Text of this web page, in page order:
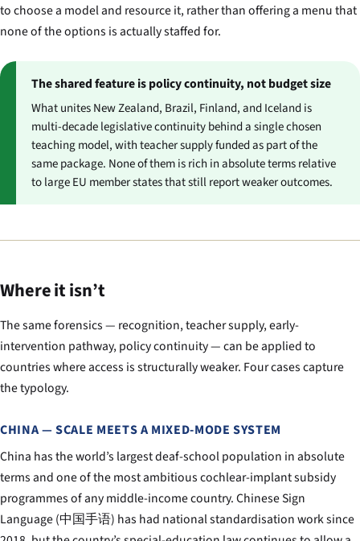
to choose a model and resource it, rather than offering a menu that
none of the options is actually staffed for.
The shared feature is policy continuity, not budget size
What unites New Zealand, Brazil, Finland, and Iceland is
multi-decade legislative continuity behind a single chosen
teaching model, with teacher supply funded as part of the
same package. None of them is rich in absolute terms relative
to large EU member states that still report weaker outcomes.
Where it isn’t
The same forensics — recognition, teacher supply, early-
intervention pathway, policy continuity — can be applied to
countries where access is structurally weaker. Four cases capture
the typology.
CHINA — SCALE MEETS A MIXED-MODE SYSTEM
China has the world’s largest deaf-school population in absolute
terms and one of the most ambitious cochlear-implant subsidy
programmes of any middle-income country. Chinese Sign
Language (中国手语) has had national standardisation work since